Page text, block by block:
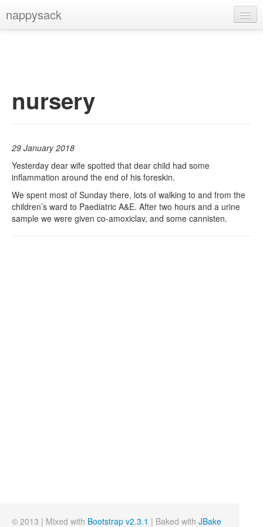
nappysack
nursery
29 January 2018
Yesterday dear wife spotted that dear child had some
inflammation around the end of his foreskin.
We spent most of Sunday there, lots of walking to and from the
children’s ward to Paediatric A&E. After two hours and a urine
sample we were given co-amoxiclav, and some cannisten.
© 2013 | Mixed with Bootstrap v2.3.1 | Baked with JBake